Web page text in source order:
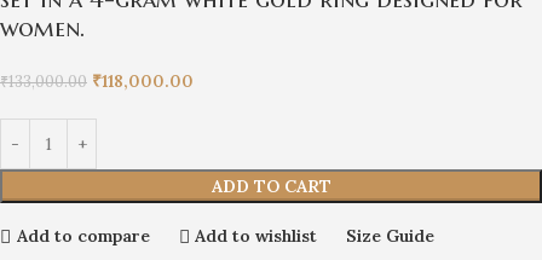
women.
₹133,000.00 ₹118,000.00
ADD TO CART
Add to compare Add to wishlist Size Guide